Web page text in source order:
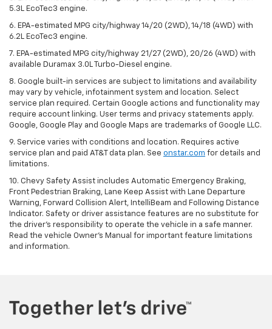
5.3L EcoTec3 engine.
6. EPA-estimated MPG city/highway 14/20 (2WD), 14/18 (4WD) with
6.2L EcoTec3 engine.
7. EPA-estimated MPG city/highway 21/27 (2WD), 20/26 (4WD) with
available Duramax 3.0L Turbo-Diesel engine.
8. Google built-in services are subject to limitations and availability
may vary by vehicle, infotainment system and location. Select
service plan required. Certain Google actions and functionality may
require account linking. User terms and privacy statements apply.
Google, Google Play and Google Maps are trademarks of Google LLC.
9. Service varies with conditions and location. Requires active
service plan and paid AT&T data plan. See onstar.com for details and
limitations.
10. Chevy Safety Assist includes Automatic Emergency Braking,
Front Pedestrian Braking, Lane Keep Assist with Lane Departure
Warning, Forward Collision Alert, IntelliBeam and Following Distance
Indicator. Safety or driver assistance features are no substitute for
the driver's responsibility to operate the vehicle in a safe manner.
Read the vehicle Owner's Manual for important feature limitations
and information.